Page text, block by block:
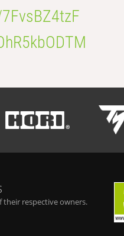
their respective owners.